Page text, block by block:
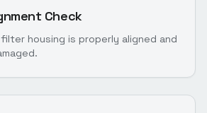
Check
housing is properly aligned and